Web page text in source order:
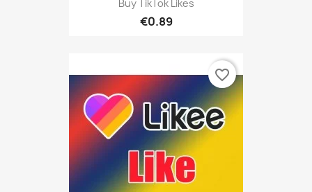
Buy TikTok Likes
€0.89
favorite_border